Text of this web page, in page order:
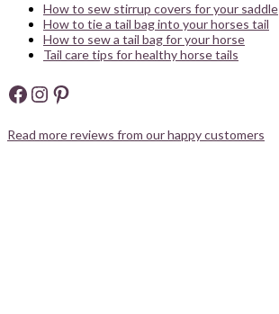
How to sew stirrup covers for your saddle
How to tie a tail bag into your horses tail
How to sew a tail bag for your horse
Tail care tips for healthy horse tails
Facebook
Instagram
Pinterest
Read more reviews from our happy customers